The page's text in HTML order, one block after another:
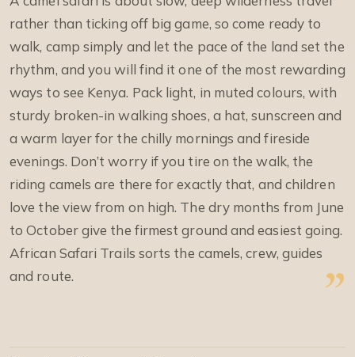
rather than ticking off big game, so come ready to
walk, camp simply and let the pace of the land set the
rhythm, and you will find it one of the most rewarding
ways to see Kenya. Pack light, in muted colours, with
sturdy broken-in walking shoes, a hat, sunscreen and
a warm layer for the chilly mornings and fireside
evenings. Don’t worry if you tire on the walk, the
riding camels are there for exactly that, and children
love the view from on high. The dry months from June
to October give the firmest ground and easiest going.
African Safari Trails sorts the camels, crew, guides
and route.